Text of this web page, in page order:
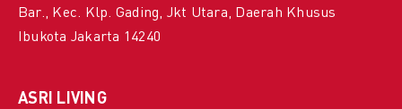
Bar., Kec. Klp. Gading, Jkt Utara, Daerah Khusus
Ibukota Jakarta 14240
ASRI LIVING